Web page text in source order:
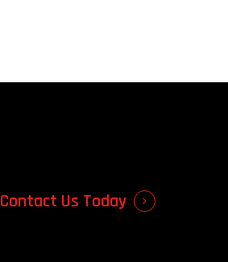
Contact Us Today